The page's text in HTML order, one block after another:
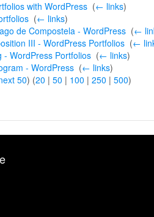
with WordPress‎ (← links)
‎ (← links)
de Compostela - WordPress‎ (←
III - WordPress Portfolios‎ (←
- WordPress Portfolios‎ (← links)
- WordPress‎ (← links)
50) (20 | 50 | 100 | 250 | 500)